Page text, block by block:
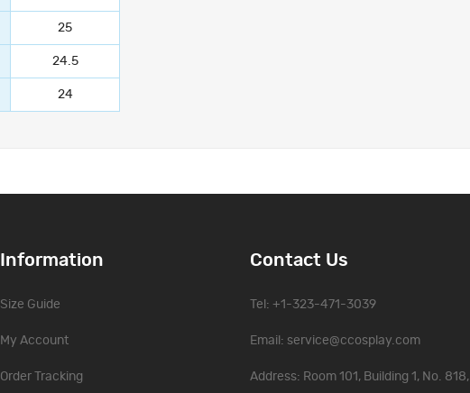
25
24.5
24
Information
Size Guide
My Account
Order Tracking
Contact Us
Tel: +1-323-471-3039
Email: service@ccosplay.com
Address: Room 101, Building 1, No. 818,